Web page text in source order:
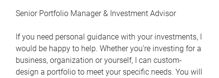
Senior Portfolio Manager & Investment Advisor
If you need personal guidance with your investments, I
would be happy to help. Whether you're investing for a
business, organization or yourself, I can custom-
design a portfolio to meet your specific needs. You will